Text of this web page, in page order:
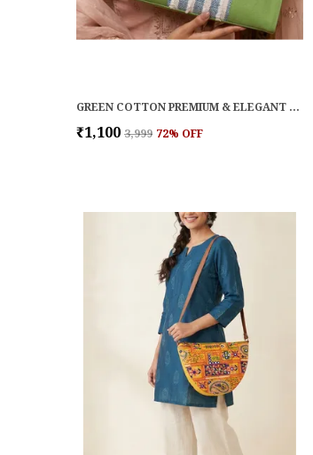
GREEN COTTON PREMIUM & ELEGANT HANDBAG FOR WOMEN
₹1,100 ₹3,999 72% OFF